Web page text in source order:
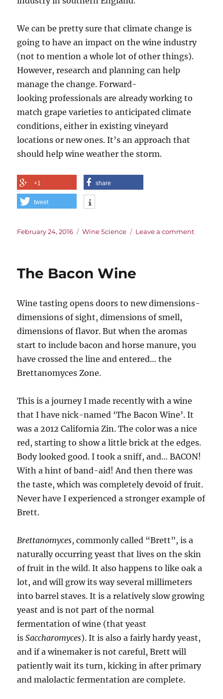
We can be pretty sure that climate change is
going to have an impact on the wine industry
(not to mention a whole lot of other things).
However, research and planning can help
manage the change. Forward-
looking professionals are already working to
match grape varieties to anticipated climate
conditions, either in existing vineyard
locations or new ones. It’s an approach that
should help wine weather the storm.
+1 share
tweet
Posted
February 24, 2016 Categories
Wine Science Leave a commenton
Climate
Future
The Bacon Wine
Wine tasting opens doors to new dimensions-
dimensions of sight, dimensions of smell,
dimensions of flavor. But when the aromas
start to include bacon and horse manure, you
have crossed the line and entered… the
Brettanomyces Zone.
This is a journey I made recently with a wine
that I have nick-named ‘The Bacon Wine’. It
was a 2012 California Zin. The color was a nice
red, starting to show a little brick at the edges.
Body looked good. I took a sniff, and… BACON!
With a hint of band-aid! And then there was
the taste, which was completely devoid of fruit.
Never have I experienced a stronger example of
Brett.
Brettanomyces, commonly called “Brett”, is a
naturally occurring yeast that lives on the skin
of fruit in the wild. It also happens to like oak a
lot, and will grow its way several millimeters
into barrel staves. It is a relatively slow growing
yeast and is not part of the normal
fermentation of wine (that yeast
isSaccharomyces). It is also a fairly hardy yeast,
and if a winemaker is not careful, Brett will
patiently wait its turn, kicking in after primary
and malolactic fermentation are complete.